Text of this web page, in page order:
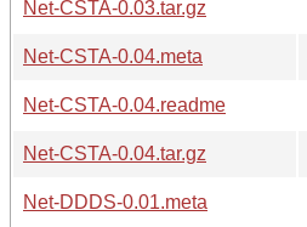
Net-CSTA-0.03.tar.gz
Net-CSTA-0.04.meta
Net-CSTA-0.04.readme
Net-CSTA-0.04.tar.gz
Net-DDDS-0.01.meta